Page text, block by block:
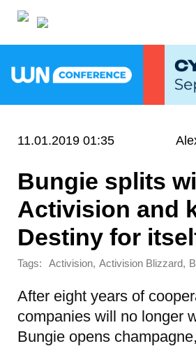
11.01.2019 01:35
Bungie splits
Activision and
Destiny for
Tags: Activision, Activision Blizzard,
After eight years of
companies will no longer
Bungie opens